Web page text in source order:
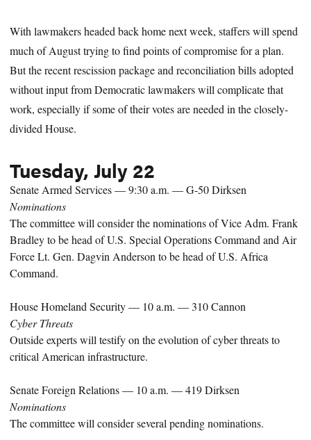
With lawmakers headed back home next week, staffers will spend
much of August trying to find points of compromise for a plan.
But the recent rescission package and reconciliation bills adopted
without input from Democratic lawmakers will complicate that
work, especially if some of their votes are needed in the closely-
divided House.
Tuesday, July 22
Senate Armed Services — 9:30 a.m. — G-50 Dirksen
Nominations
The committee will consider the nominations of Vice Adm. Frank
Bradley to be head of U.S. Special Operations Command and Air
Force Lt. Gen. Dagvin Anderson to be head of U.S. Africa
Command.
House Homeland Security — 10 a.m. — 310 Cannon
Cyber Threats
Outside experts will testify on the evolution of cyber threats to
critical American infrastructure.
Senate Foreign Relations — 10 a.m. — 419 Dirksen
Nominations
The committee will consider several pending nominations.